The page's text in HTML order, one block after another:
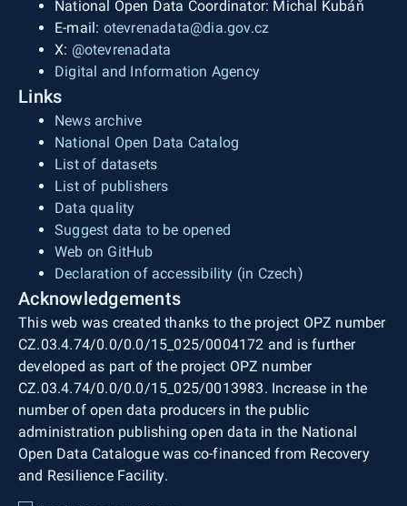
National Open Data Coordinator: Michal Kubáň
E-mail: otevrenadata@dia.gov.cz
X: @otevrenadata
Digital and Information Agency
Links
News archive
National Open Data Catalog
List of datasets
List of publishers
Data quality
Suggest data to be opened
Web on GitHub
Declaration of accessibility (in Czech)
Acknowledgements
This web was created thanks to the project OPZ number
CZ.03.4.74/0.0/0.0/15_025/0004172 and is further
developed as part of the project OPZ number
CZ.03.4.74/0.0/0.0/15_025/0013983. Increase in the
number of open data producers in the public
administration publishing open data in the National
Open Data Catalogue was co-financed from Recovery
and Resilience Facility.